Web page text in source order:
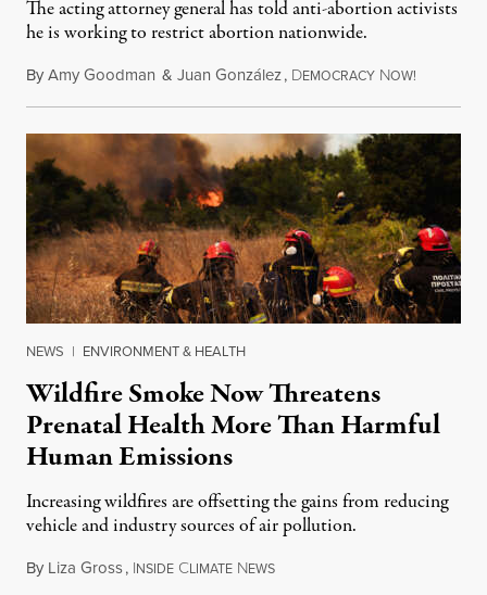
The acting attorney general has told anti-abortion activists
he is working to restrict abortion nationwide.
ByAmy Goodman & Juan González, DEMOCRACY NOW!
NEWS | ENVIRONMENT & HEALTH
Wildfire Smoke Now Threatens
Prenatal Health More Than Harmful
Human Emissions
Increasing wildfires are offsetting the gains from reducing
vehicle and industry sources of air pollution.
By Liza Gross, INSIDE CLIMATE NEWSAugust 7, 2026